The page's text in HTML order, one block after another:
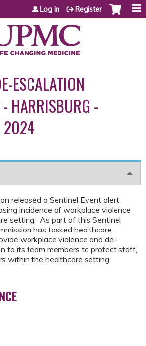
Jump to content
Log in Register
ESCALATION
HARRISBURG -
2024
released a Sentinel Event alert
incidence of workplace violence
setting. As part of this Sentinel
has tasked healthcare
workplace violence and de-
to its team members to protect staff,
within the healthcare setting.